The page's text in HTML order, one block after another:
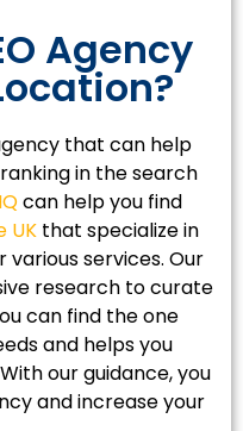
Agency
that can help
in the search
can help you find
UK that specialize in
services. Our
research to curate
can find the one
and helps you
our guidance, you
and increase your